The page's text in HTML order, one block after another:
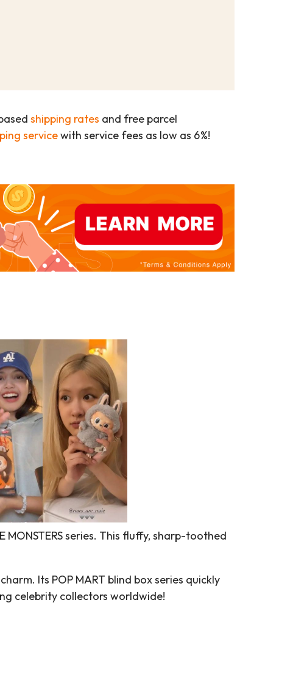
shipping rates and free parcel
servicewith service fees as low as 6%!
series. This fluffy, sharp-toothed
Its POP MART blind box series quickly
celebrity collectors worldwide!